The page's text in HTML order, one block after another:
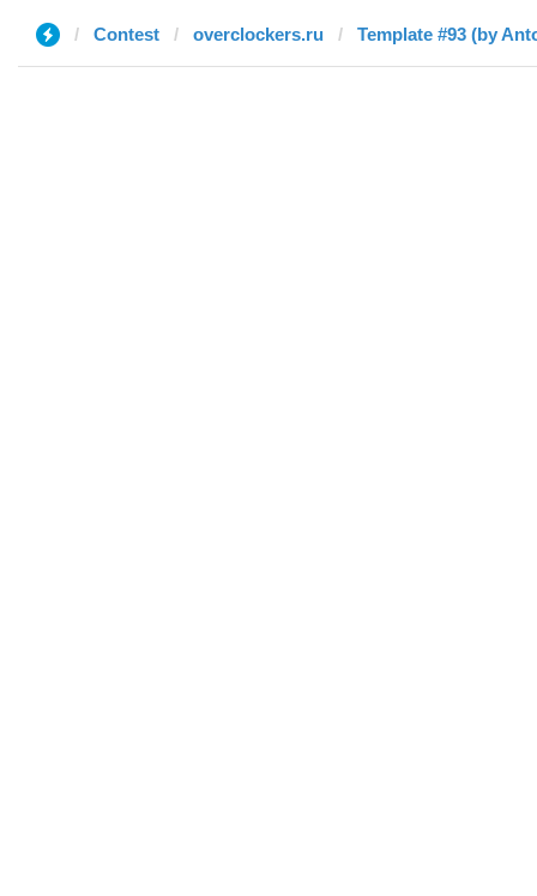
Contest overclockers.ru Template #93 (by